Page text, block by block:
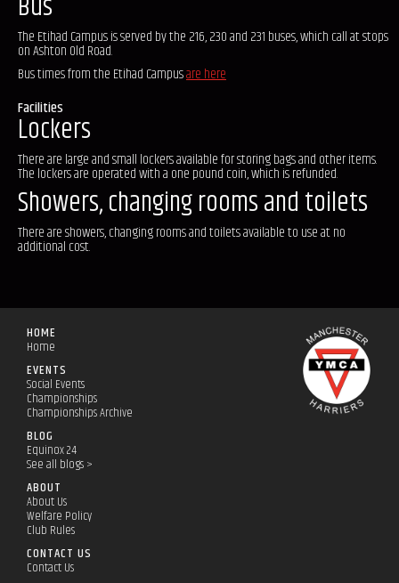
The Etihad Campus is served by the 216, 230 and 231 buses, which call at stops
on Ashton Old Road.
Bus times from the Etihad Campusare here
Facilities
Lockers
There are large and small lockers available for storing bags and other items.
The lockers are operated with a one pound coin, which is refunded.
Showers, changing rooms and toilets
There are showers, changing rooms and toilets available to use at no
additional cost.
HOME
Home
EVENTS
Social Events
Championships
Championships Archive
BLOG
Equinox 24
See all blogs >
ABOUT
About Us
Welfare Policy
Club Rules
CONTACT US
Contact Us